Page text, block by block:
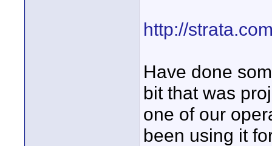
http://
Have done
bit that was
one of our
been using it